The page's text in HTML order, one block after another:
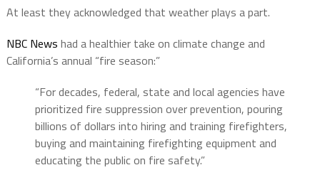
At least they acknowledged that weather plays a part.
NBC News had a healthier take on climate change and
California’s annual “fire season:”
“For decades, federal, state and local agencies have
prioritized fire suppression over prevention, pouring
billions of dollars into hiring and training firefighters,
buying and maintaining firefighting equipment and
educating the public on fire safety.”